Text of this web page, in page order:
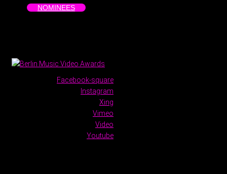
NOMINEES
Facebook-square
Instagram
Xing
Vimeo
Video
Youtube